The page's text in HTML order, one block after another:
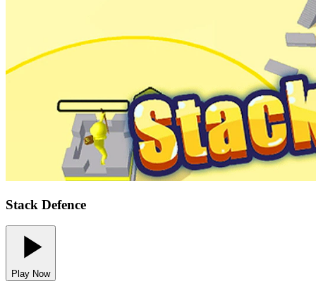
Stack Defence
Play Now